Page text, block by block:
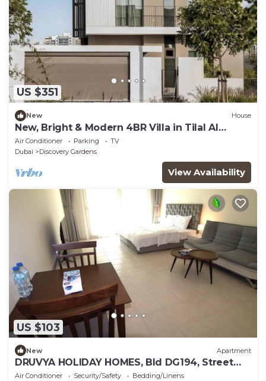
US $351
New House
New, Bright & Modern 4BR Villa in Tilal Al
Furjan
Air Conditioner Parking
TV
Dubai
Discovery Gardens
View Availability
US $103
New Apartment
DRUVYA HOLIDAY HOMES, Bld DG194, Street
No,2 Discovery Gardens, Close to Metro
Air Conditioner Security/Safety
Bedding/Linens